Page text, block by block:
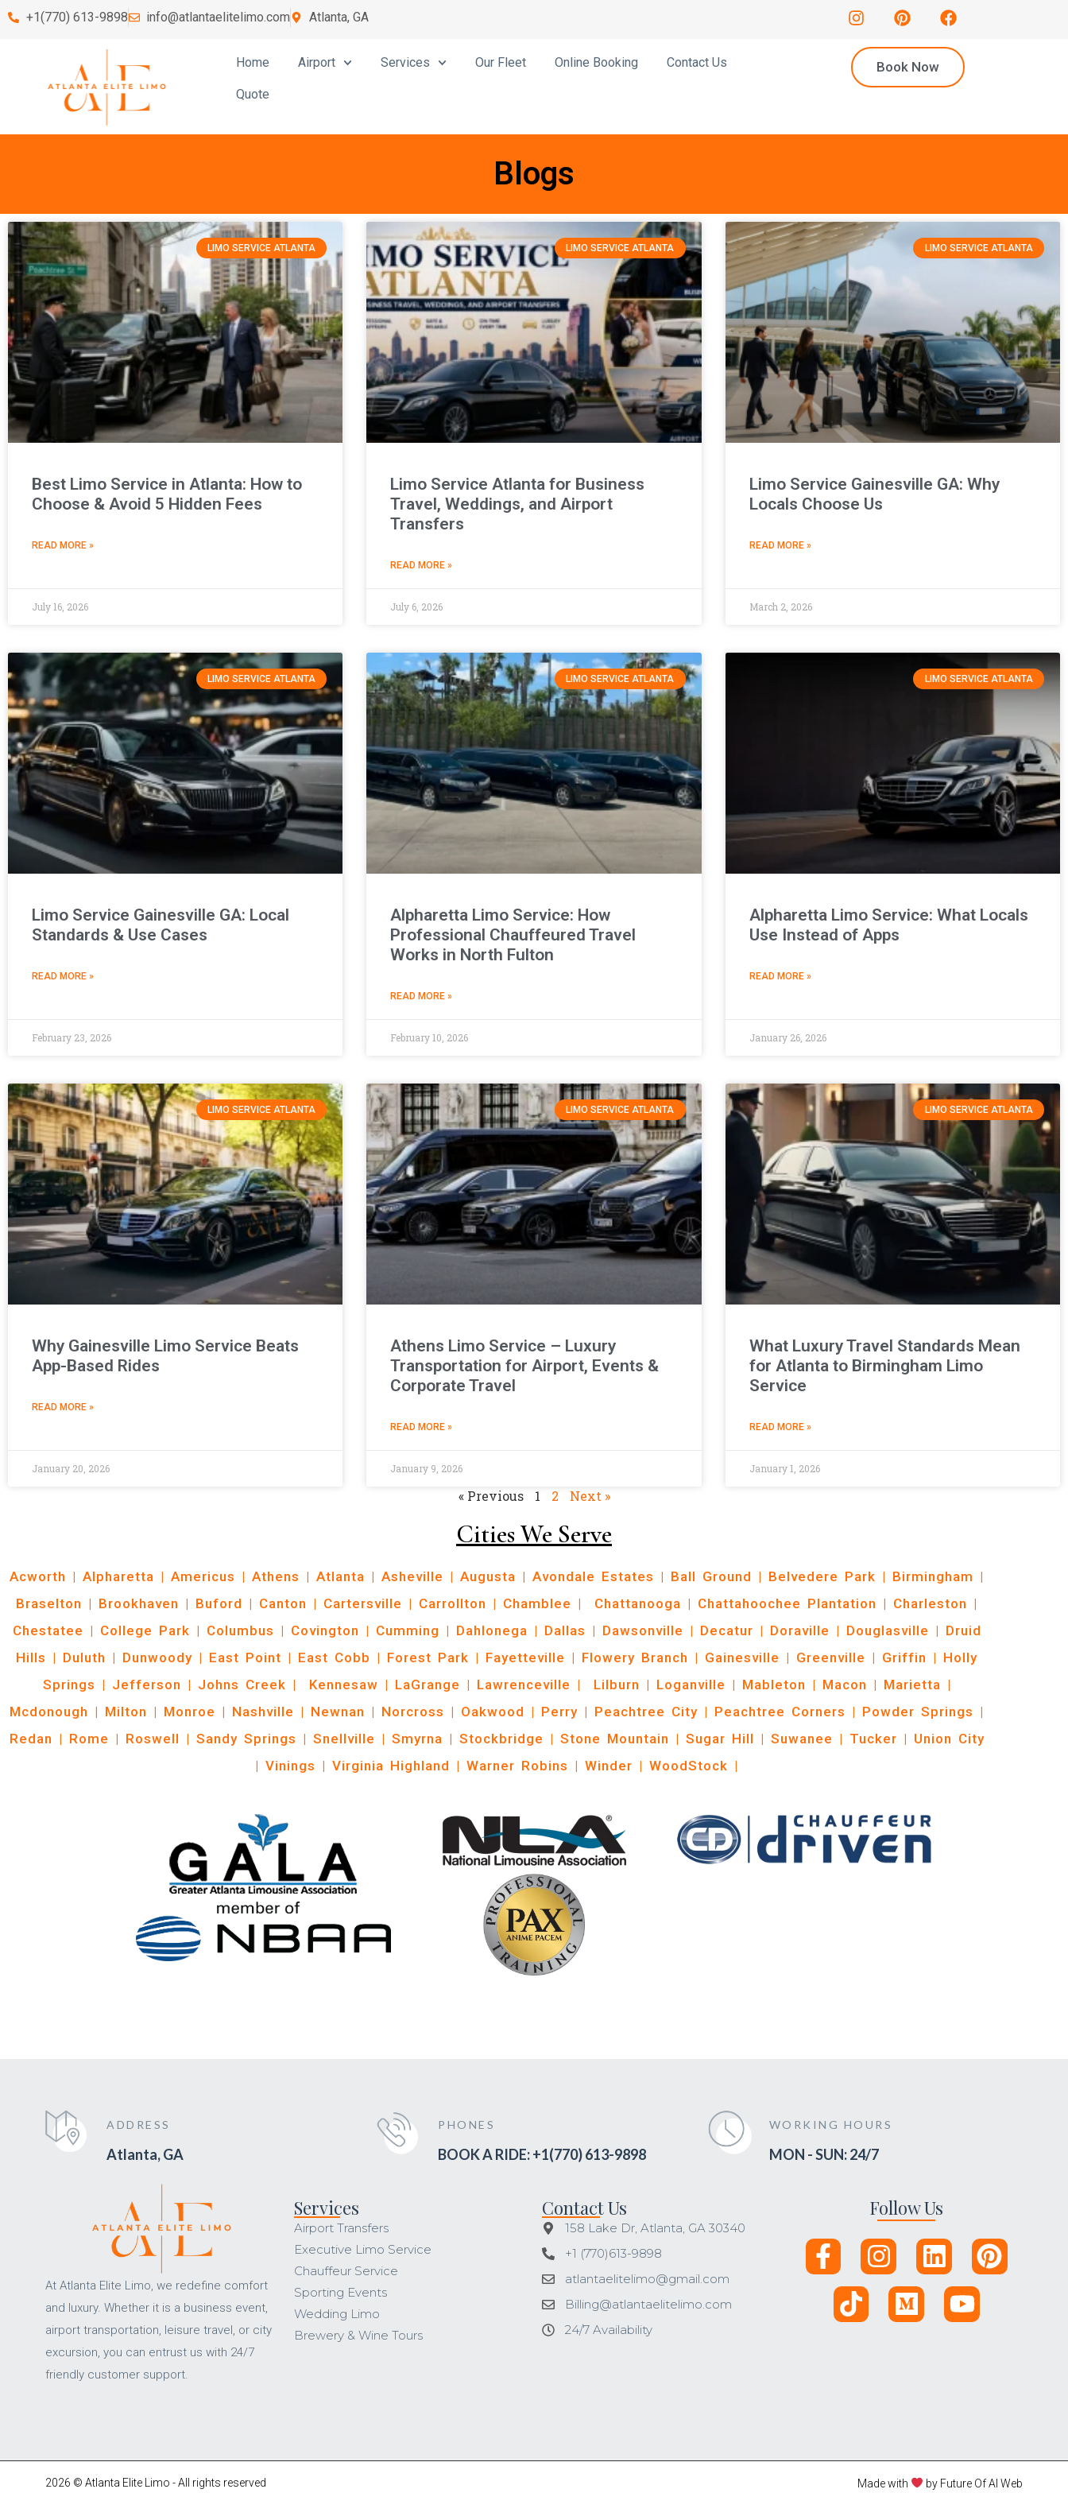
+1(770) 613-9898 info@atlantaelitelimo.com Atlanta, GA
Home Airport Services Our Fleet Online Booking Contact Us
Quote
Book Now
Blogs
LIMO SERVICE ATLANTA
Best Limo Service in Atlanta: How to
Choose & Avoid 5 Hidden Fees
READ MORE »
July 16, 2026
LIMO SERVICE ATLANTA
Limo Service Atlanta for Business
Travel, Weddings, and Airport
Transfers
READ MORE »
July 6, 2026
LIMO SERVICE ATLANTA
Limo Service Gainesville GA: Why
Locals Choose Us
READ MORE »
March 2, 2026
LIMO SERVICE ATLANTA
Limo Service Gainesville GA: Local
Standards & Use Cases
READ MORE »
February 23, 2026
LIMO SERVICE ATLANTA
Alpharetta Limo Service: How
Professional Chauffeured Travel
Works in North Fulton
READ MORE »
February 10, 2026
LIMO SERVICE ATLANTA
Alpharetta Limo Service: What Locals
Use Instead of Apps
READ MORE »
January 26, 2026
LIMO SERVICE ATLANTA
Why Gainesville Limo Service Beats
App-Based Rides
READ MORE »
January 20, 2026
LIMO SERVICE ATLANTA
Athens Limo Service – Luxury
Transportation for Airport, Events &
Corporate Travel
READ MORE »
January 9, 2026
LIMO SERVICE ATLANTA
What Luxury Travel Standards Mean
for Atlanta to Birmingham Limo
Service
READ MORE »
January 1, 2026
« Previous 1 2 Next »
Cities We Serve
Acworth | Alpharetta | Americus | Athens | Atlanta | Asheville | Augusta | Avondale Estates | Ball Ground | Belvedere Park | Birmingham |
Braselton | Brookhaven | Buford | Canton | Cartersville | Carrollton | Chamblee | Chattanooga | Chattahoochee Plantation | Charleston |
Chestatee | College Park | Columbus | Covington | Cumming | Dahlonega | Dallas | Dawsonville | Decatur | Doraville | Douglasville | Druid
Hills | Duluth | Dunwoody | East Point | East Cobb | Forest Park | Fayetteville | Flowery Branch | Gainesville | Greenville | Griffin | Holly
Springs | Jefferson | Johns Creek | Kennesaw | LaGrange | Lawrenceville | Lilburn | Loganville | Mableton | Macon | Marietta |
Mcdonough | Milton | Monroe | Nashville | Newnan | Norcross | Oakwood | Perry | Peachtree City | Peachtree Corners | Powder Springs |
Redan | Rome | Roswell | Sandy Springs | Snellville | Smyrna | Stockbridge | Stone Mountain | Sugar Hill | Suwanee | Tucker | Union City
| Vinings | Virginia Highland | Warner Robins | Winder | WoodStock |
ADDRESS
Atlanta, GA
PHONES
BOOK A RIDE: +1(770) 613-9898
WORKING HOURS
MON - SUN: 24/7
At Atlanta Elite Limo, we redefine comfort
and luxury. Whether it is a business event,
airport transportation, leisure travel, or city
excursion, you can entrust us with 24/7
friendly customer support.
Services
Airport Transfers
Executive Limo Service
Chauffeur Service
Sporting Events
Wedding Limo
Brewery & Wine Tours
Contact Us
158 Lake Dr, Atlanta, GA 30340
+1 (770)613-9898
atlantaelitelimo@gmail.com
Billing@atlantaelitelimo.com
24/7 Availability
Follow Us
2026 © Atlanta Elite Limo - All rights reserved Made with by Future Of AI Web